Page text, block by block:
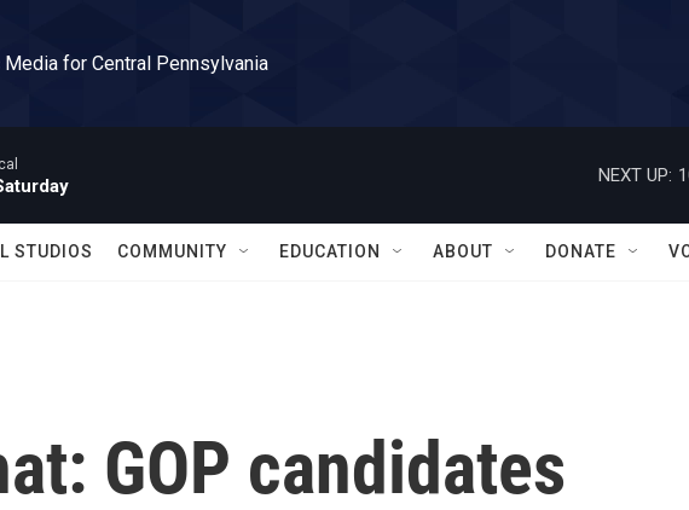
Media for Central Pennsylvania
NEXT UP:
STUDIOS COMMUNITY EDUCATION ABOUT DONATE
GOP candidates